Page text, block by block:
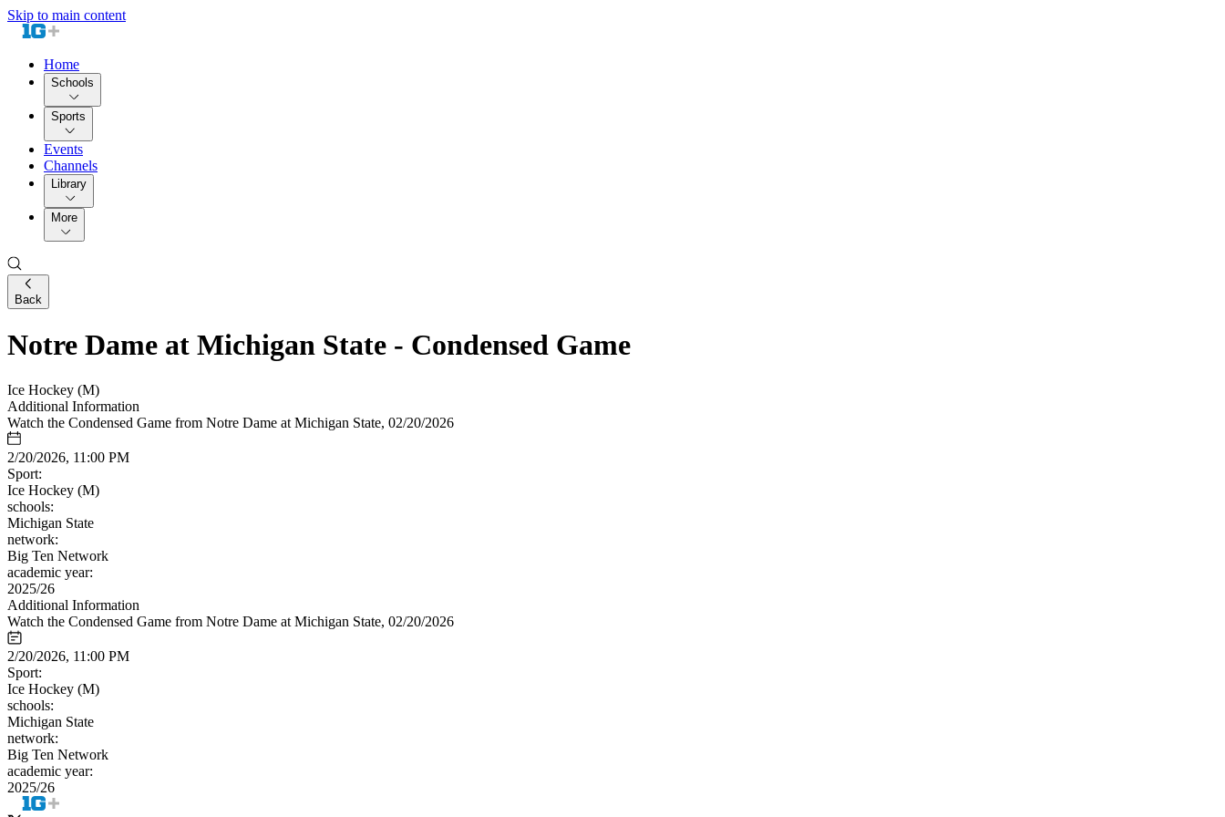
Skip to main content
Home
Schools
Sports
Events
Channels
Library
More
Back
Notre Dame at Michigan State - Condensed Game
Ice Hockey (M)
Additional Information
Watch the Condensed Game from Notre Dame at Michigan State, 02/20/2026
2/20/2026, 11:00 PM
Sport:
Ice Hockey (M)
schools:
Michigan State
network:
Big Ten Network
academic year:
2025/26
Additional Information
Watch the Condensed Game from Notre Dame at Michigan State, 02/20/2026
2/20/2026, 11:00 PM
Sport:
Ice Hockey (M)
schools:
Michigan State
network:
Big Ten Network
academic year:
2025/26